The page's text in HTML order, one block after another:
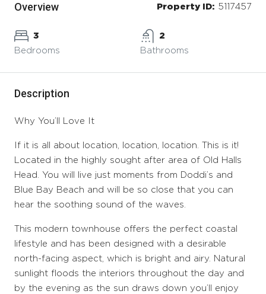
Overview Property ID: 5117457
3
Bedrooms
2
Bathrooms
Description
Why You’ll Love It
If it is all about location, location, location. This is it!
Located in the highly sought after area of Old Halls
Head. You will live just moments from Doddi’s and
Blue Bay Beach and will be so close that you can
hear the soothing sound of the waves.
This modern townhouse offers the perfect coastal
lifestyle and has been designed with a desirable
north-facing aspect, which is bright and airy. Natural
sunlight floods the interiors throughout the day and
by the evening as the sun draws down you’ll enjoy